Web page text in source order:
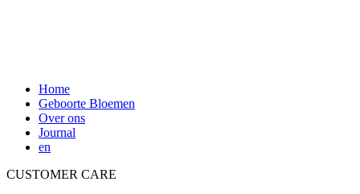
Home
Geboorte Bloemen
Over ons
Journal
en
CUSTOMER CARE